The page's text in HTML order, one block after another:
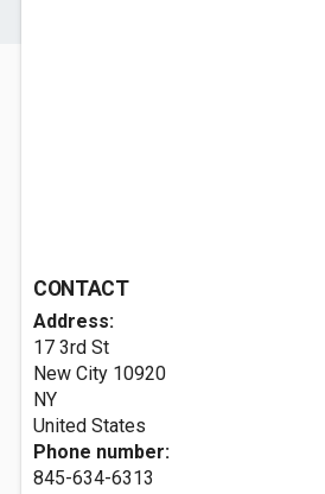
CONTACT
Address:
17 3rd St
New City 10920
NY
United States
Phone number:
845-634-6313